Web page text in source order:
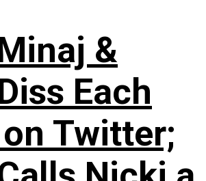
&
Each
Twitter;